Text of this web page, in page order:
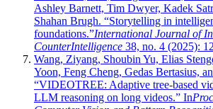
Ashley Barnett, Tim Dwyer, Kadek
Shahan Brugh. “Storytelling in
foundations.”International Journal of
CounterIntelligence 38, no. 4 (2025):
Wang, Ziyang, Shoubin Yu, Elias
Yoon, Feng Cheng, Gedas Bertasius,
“VIDEOTREE: Adaptive tree-based
LLM reasoning on long videos.” In